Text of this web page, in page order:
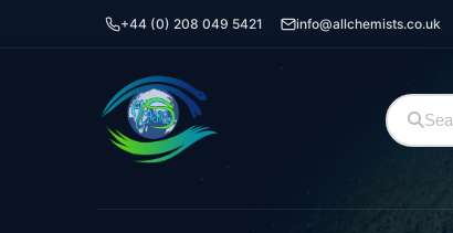
+44 (0) 208 049 5421 info@allchemists.co.uk